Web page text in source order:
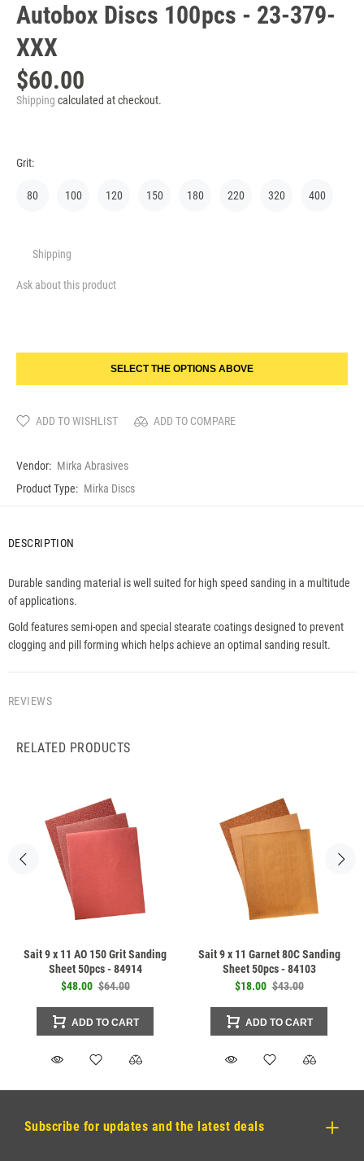
Autobox Discs 100pcs - 23-379-
XXX
$60.00
Shipping calculated at checkout.
Grit:
80 100 120 150 180 220 320 400
Shipping
Ask about this product
SELECT THE OPTIONS ABOVE
ADD TO WISHLIST ADD TO COMPARE
Vendor: Mirka Abrasives
Product Type: Mirka Discs
DESCRIPTION
Durable sanding material is well suited for high speed sanding in a multitude
of applications.
Gold features semi-open and special stearate coatings designed to prevent
clogging and pill forming which helps achieve an optimal sanding result.
REVIEWS
RELATED PRODUCTS
Sait 9 x 11 AO 150 Grit Sanding
Sheet 50pcs - 84914
$48.00 $64.00
ADD TO CART
Sait 9 x 11 Garnet 80C Sanding
Sheet 50pcs - 84103
$18.00 $43.00
ADD TO CART
Subscribe for updates and the latest deals